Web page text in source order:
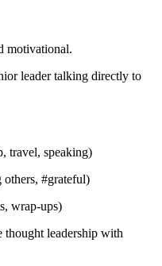
motivational.
leader talking directly to
travel, speaking)
#grateful)
wrap-ups)
thought leadership with